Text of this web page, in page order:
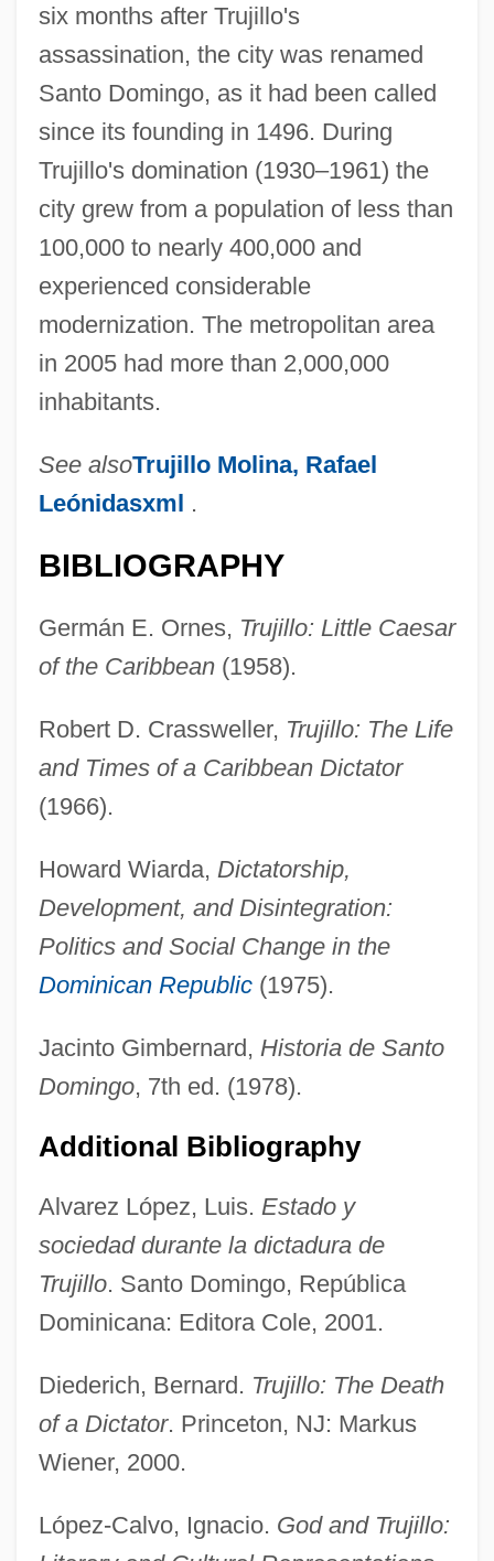
six months after Trujillo's
assassination, the city was renamed
Santo Domingo, as it had been called
since its founding in 1496. During
Trujillo's domination (1930–1961) the
city grew from a population of less than
100,000 to nearly 400,000 and
experienced considerable
modernization. The metropolitan area
in 2005 had more than 2,000,000
inhabitants.
See alsoTrujillo Molina, Rafael
Leónidasxml .
BIBLIOGRAPHY
Germán E. Ornes, Trujillo: Little Caesar
of the Caribbean(1958).
Robert D. Crassweller, Trujillo: The Life
and Times of a Caribbean Dictator
(1966).
Howard Wiarda, Dictatorship,
Development, and Disintegration:
Politics and Social Change in the
Dominican Republic(1975).
Jacinto Gimbernard, Historia de Santo
Domingo, 7th ed. (1978).
Additional Bibliography
Alvarez López, Luis. Estado y
sociedad durante la dictadura de
Trujillo. Santo Domingo, República
Dominicana: Editora Cole, 2001.
Diederich, Bernard. Trujillo: The Death
of a Dictator. Princeton, NJ: Markus
Wiener, 2000.
López-Calvo, Ignacio. God and Trujillo:
Ciudad Guzmán